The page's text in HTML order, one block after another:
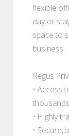
flexible
day or
space to
business.
Regus
• Access
• Highly
• Secure,